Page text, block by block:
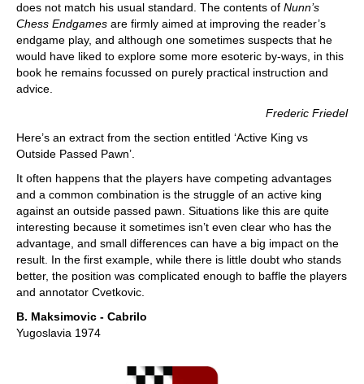
does not match his usual standard. The contents of Nunn’s
Chess Endgames are firmly aimed at improving the reader’s
endgame play, and although one sometimes suspects that he
would have liked to explore some more esoteric by-ways, in this
book he remains focussed on purely practical instruction and
advice.
Frederic Friedel
Here’s an extract from the section entitled ‘Active King vs
Outside Passed Pawn’.
It often happens that the players have competing advantages
and a common combination is the struggle of an active king
against an outside passed pawn. Situations like this are quite
interesting because it sometimes isn’t even clear who has the
advantage, and small differences can have a big impact on the
result. In the first example, while there is little doubt who stands
better, the position was complicated enough to baffle the players
and annotator Cvetkovic.
B. Maksimovic - Cabrilo
Yugoslavia 1974